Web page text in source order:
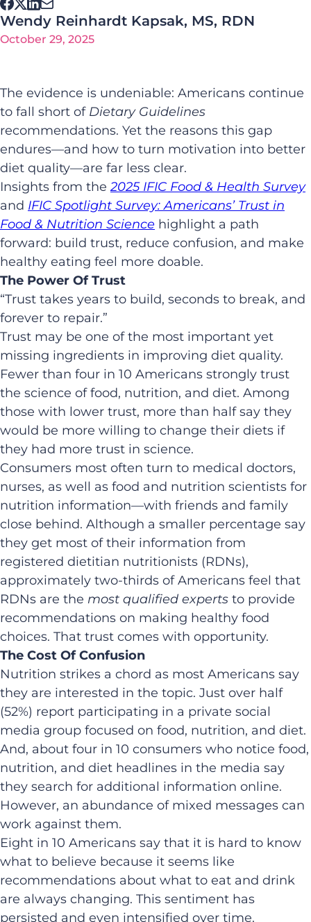
Wendy Reinhardt Kapsak, MS, RDN
October 29, 2025
The evidence is undeniable: Americans continue
to fall short of Dietary Guidelines
recommendations. Yet the reasons this gap
endures—and how to turn motivation into better
diet quality—are far less clear.
Insights from the2025 IFIC Food & Health Survey
and IFIC Spotlight Survey: Americans’ Trust in
Food & Nutrition Science highlight a path
forward: build trust, reduce confusion, and make
healthy eating feel more doable.
The Power Of Trust
“Trust takes years to build, seconds to break, and
forever to repair.”
Trust may be one of the most important yet
missing ingredients in improving diet quality.
Fewer than four in 10 Americans strongly trust
the science of food, nutrition, and diet. Among
those with lower trust, more than half say they
would be more willing to change their diets if
they had more trust in science.
Consumers most often turn to medical doctors,
nurses, as well as food and nutrition scientists for
nutrition information—with friends and family
close behind. Although a smaller percentage say
they get most of their information from
registered dietitian nutritionists (RDNs),
approximately two-thirds of Americans feel that
RDNs are the most qualified experts to provide
recommendations on making healthy food
choices. That trust comes with opportunity.
The Cost Of Confusion
Nutrition strikes a chord as most Americans say
they are interested in the topic. Just over half
(52%) report participating in a private social
media group focused on food, nutrition, and diet.
And, about four in 10 consumers who notice food,
nutrition, and diet headlines in the media say
they search for additional information online.
However, an abundance of mixed messages can
work against them.
Eight in 10 Americans say that it is hard to know
what to believe because it seems like
recommendations about what to eat and drink
are always changing. This sentiment has
persisted and even intensified over time.